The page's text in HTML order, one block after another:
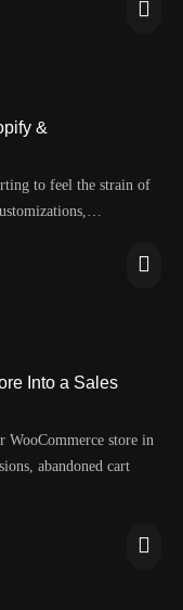
&
to feel the strain of
Into a Sales
WooCommerce store in
abandoned cart